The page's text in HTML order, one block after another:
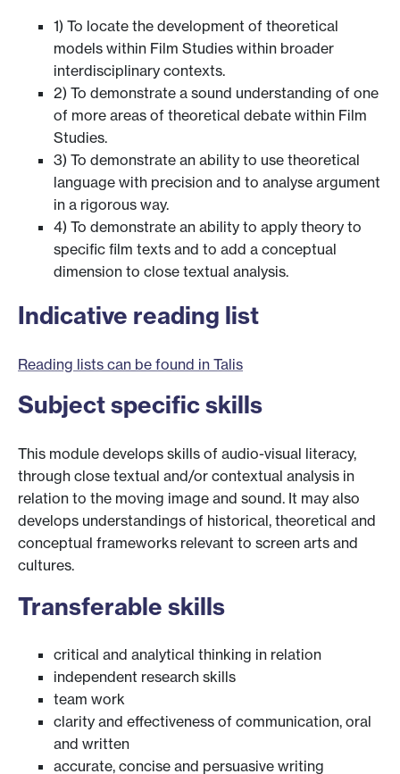
1) To locate the development of theoretical
models within Film Studies within broader
interdisciplinary contexts.
2) To demonstrate a sound understanding of one
of more areas of theoretical debate within Film
Studies.
3) To demonstrate an ability to use theoretical
language with precision and to analyse argument
in a rigorous way.
4) To demonstrate an ability to apply theory to
specific film texts and to add a conceptual
dimension to close textual analysis.
Indicative reading list
Reading lists can be found in Talis
Subject specific skills
This module develops skills of audio-visual literacy,
through close textual and/or contextual analysis in
relation to the moving image and sound. It may also
develops understandings of historical, theoretical and
conceptual frameworks relevant to screen arts and
cultures.
Transferable skills
critical and analytical thinking in relation
independent research skills
team work
clarity and effectiveness of communication, oral
and written
accurate, concise and persuasive writing